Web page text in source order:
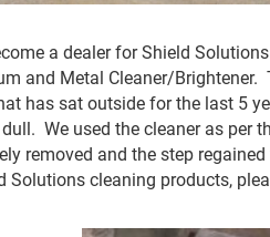
a dealer for Shield
and Metal Cleaner/
has sat outside for the last 5
We used the cleaner as per
removed and the step
Solutions cleaning products,